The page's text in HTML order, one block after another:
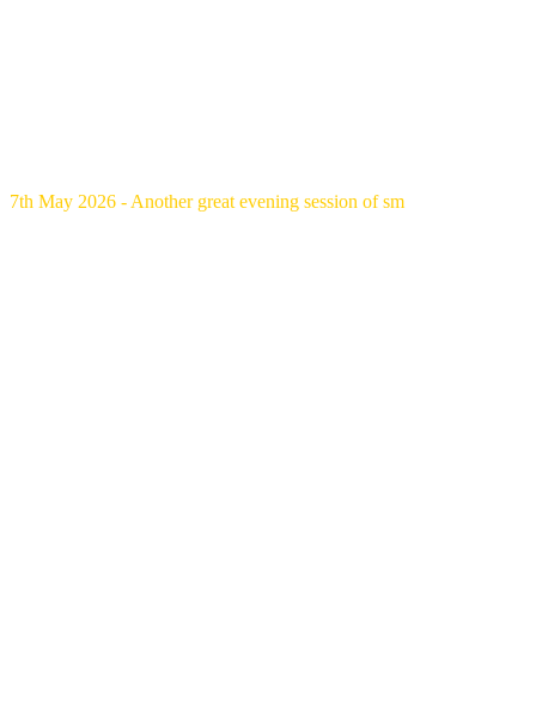
7th May 2026 - Another great evening session of sm